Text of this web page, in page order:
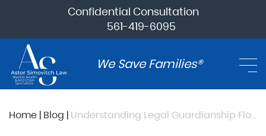
Confidential Consultation
561-419-6095
We Save Families®
Home | Blog | Understanding Legal Guardianship Florida: A Comprehensive Guide